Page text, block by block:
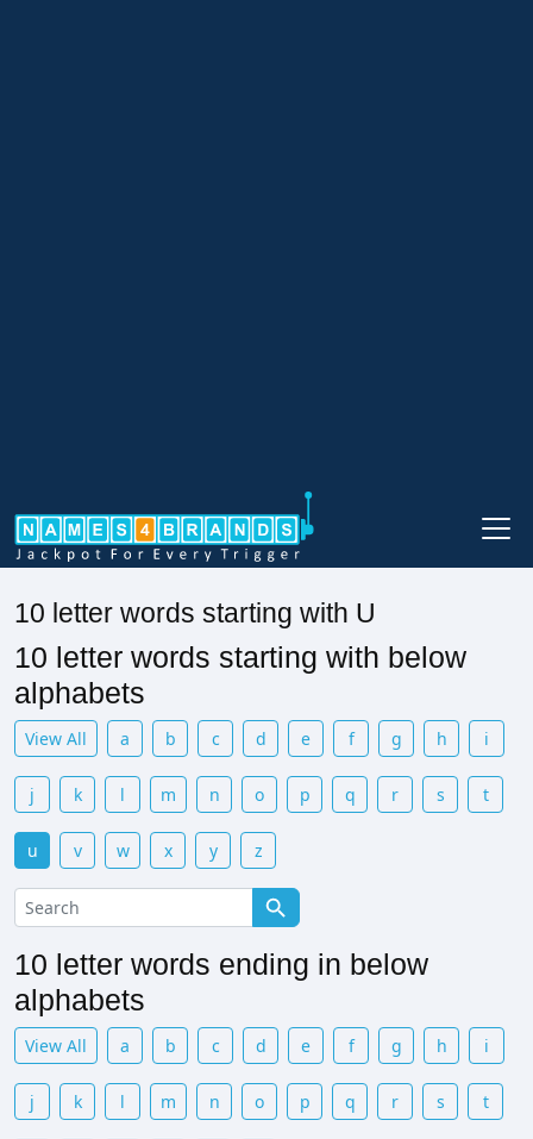
10 letter words starting with U
10 letter words starting with below
alphabets
View All a b c d e f g h i
j k l m n o p q r s t
u v w x y z
10 letter words ending in below
alphabets
View All a b c d e f g h i
j k l m n o p q r s t